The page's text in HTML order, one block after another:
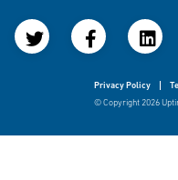
Privacy Policy
© Copyright 2026